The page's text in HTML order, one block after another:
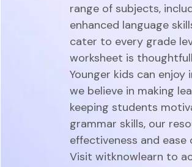
range of subjects,
enhanced language
cater to every grade
worksheet is
Younger kids can
we believe in making
keeping students
grammar skills, our
effectiveness and
Visit witknowlearn to